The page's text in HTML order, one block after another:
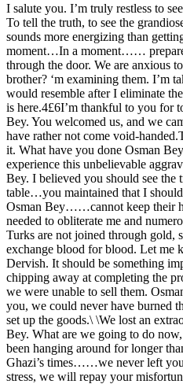
I salute you. I’m truly restless to
To tell the truth, to see the
sounds more energizing than
moment…In a moment……
through the door. We are anxious
brother? ‘m examining them. I’m
would resemble after I eliminate
is here.4£6I’m thankful to you for
Bey. You welcomed us, and we
have rather not come void-
it. What have you done Osman
experience this unbelievable
Bey. I believed you should see the
table…you maintained that I
Osman Bey……cannot keep their
needed to obliterate me and
Turks are not joined through gold,
exchange blood for blood. Let me
Dervish. It should be something
chipping away at completing the
we were unable to sell them.
you, we could never have burned
set up the goods.\ \We lost an
Bey. What are we going to do
been hanging around for longer
Ghazi’s times……we never left
stress, we will repay your